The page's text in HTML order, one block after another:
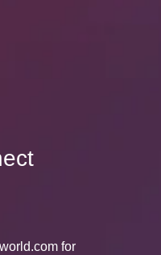
world.com for